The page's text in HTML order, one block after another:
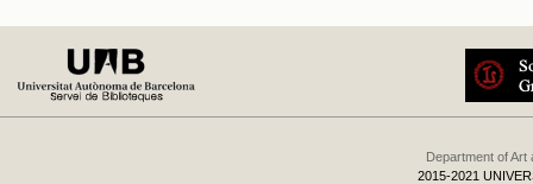
Department of Art
2015-2021